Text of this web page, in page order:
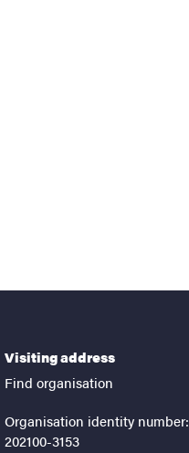
Visiting address
Find organisation
Organisation identity number:
202100-3153